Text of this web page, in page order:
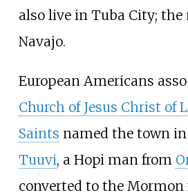
also live in Tuba City;
Navajo.
European Americans
Church of Jesus Christ of
Saints named the town
Tuuvi, a Hopi man from
converted to the Mormon